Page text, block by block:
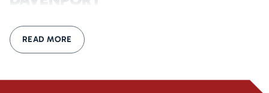
If your gutters are pieced together from short, overlapping
READ MORE